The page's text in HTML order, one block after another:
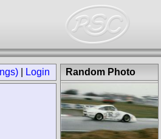
Login Random Photo